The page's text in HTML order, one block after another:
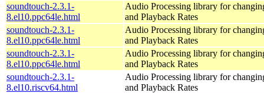
soundtouch-2.3.1-
8.el10.ppc64le.html
Audio Processing library for
and Playback Rates
soundtouch-2.3.1-
8.el10.ppc64le.html
Audio Processing library for
and Playback Rates
soundtouch-2.3.1-
8.el10.ppc64le.html
Audio Processing library for
and Playback Rates
soundtouch-2.3.1-
8.el10.riscv64.html
Audio Processing library for
and Playback Rates